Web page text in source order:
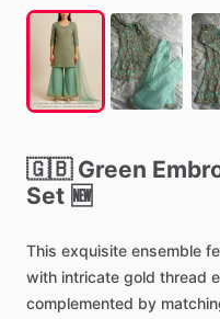
🇬🇧 Green
Set 🆕
This exquisite ensemble
with intricate gold thread
complemented by